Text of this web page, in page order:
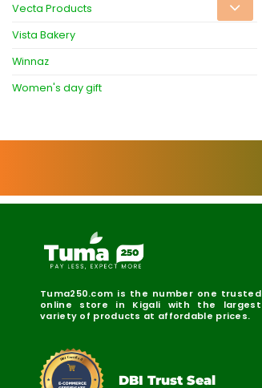
Vecta Products
Vista Bakery
Winnaz
Women's day gift
Tuma250.com is the number one trusted
online store in Kigali with the largest
variety of products at affordable prices.
DBI Certified
DBI Trust Seal